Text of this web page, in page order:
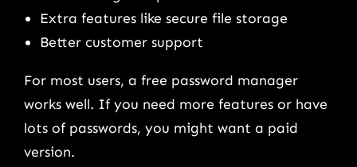
Extra features like secure file storage
Better customer support
For most users, a free password manager
works well. If you need more features or have
lots of passwords, you might want a paid
version.